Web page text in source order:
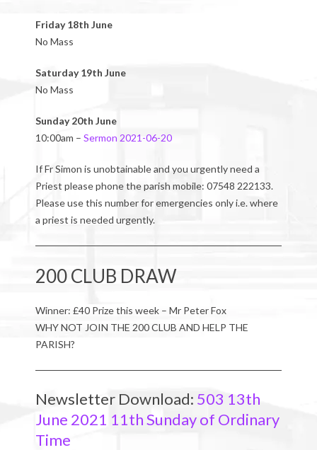
Friday 18th June
No Mass
Saturday 19th June
No Mass
Sunday 20th June
10:00am – Sermon 2021-06-20
If Fr Simon is unobtainable and you urgently need a
Priest please phone the parish mobile: 07548 222133.
Please use this number for emergencies only i.e. where
a priest is needed urgently.
200 CLUB DRAW
Winner: £40 Prize this week – Mr Peter Fox
WHY NOT JOIN THE 200 CLUB AND HELP THE
PARISH?
Newsletter Download: 503 13th
June 2021 11th Sunday of Ordinary
Time